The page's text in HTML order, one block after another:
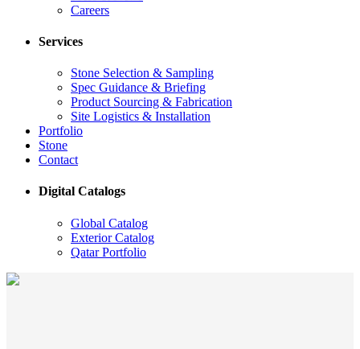
Careers
Services
Stone Selection & Sampling
Spec Guidance & Briefing
Product Sourcing & Fabrication
Site Logistics & Installation
Portfolio
Stone
Contact
Digital Catalogs
Global Catalog
Exterior Catalog
Qatar Portfolio